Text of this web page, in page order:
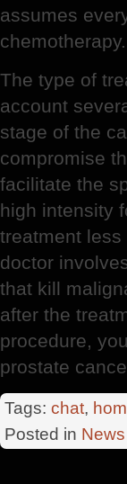
assumes
chemotherapy.
The type of
account
stage of the
compromise
facilitate the
high intensity
treatment
doctor
that kill
after the
procedure,
prostate
Tags: chat,
Posted in News